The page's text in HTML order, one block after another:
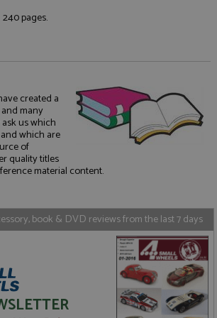
240 pages.
created a
many
us which
which are
of
quality titles
material content.
book & DVD reviews from the last 7 days
necessary cookies.
Provider Expiration
Description
Google LLC
.grandprixmodels.com
2 years
This cookie
name is
associated
Domain Expiration
Oracle Corporation
1 year 1
Provider Expiration
Description
Oracle Corporation
www.grandprixmodels.com
1 year 1
month
This cookie is
associated
with the